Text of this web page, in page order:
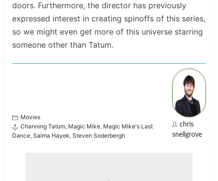
doors. Furthermore, the director has previously
expressed interest in creating spinoffs of this series,
so we might even get more of this universe starring
someone other than Tatum.
Movies
Channing Tatum, Magic Mike, Magic Mike's Last
Dance, Salma Hayek, Steven Soderbergh
chris
snellgrove